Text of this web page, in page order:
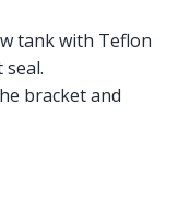
tank with Teflon
bracket and